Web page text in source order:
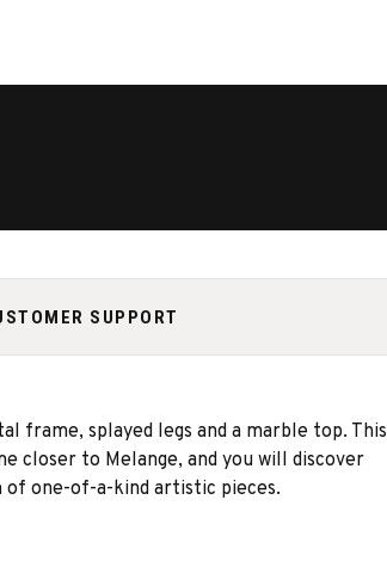
SUPPORT
frame, splayed legs and a marble top. This
closer to Melange, and you will discover
one-of-a-kind artistic pieces.